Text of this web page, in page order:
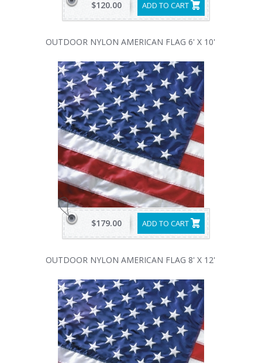
ADD TO CART
$120.00
OUTDOOR NYLON AMERICAN FLAG 6' X 10'
ADD TO CART
$179.00
OUTDOOR NYLON AMERICAN FLAG 8' X 12'